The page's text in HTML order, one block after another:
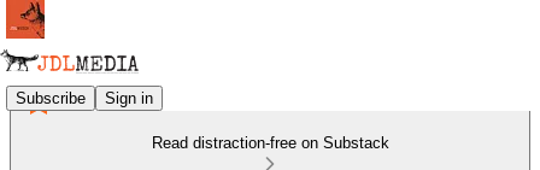
Subscribe Sign in
Read distraction-free on Substack